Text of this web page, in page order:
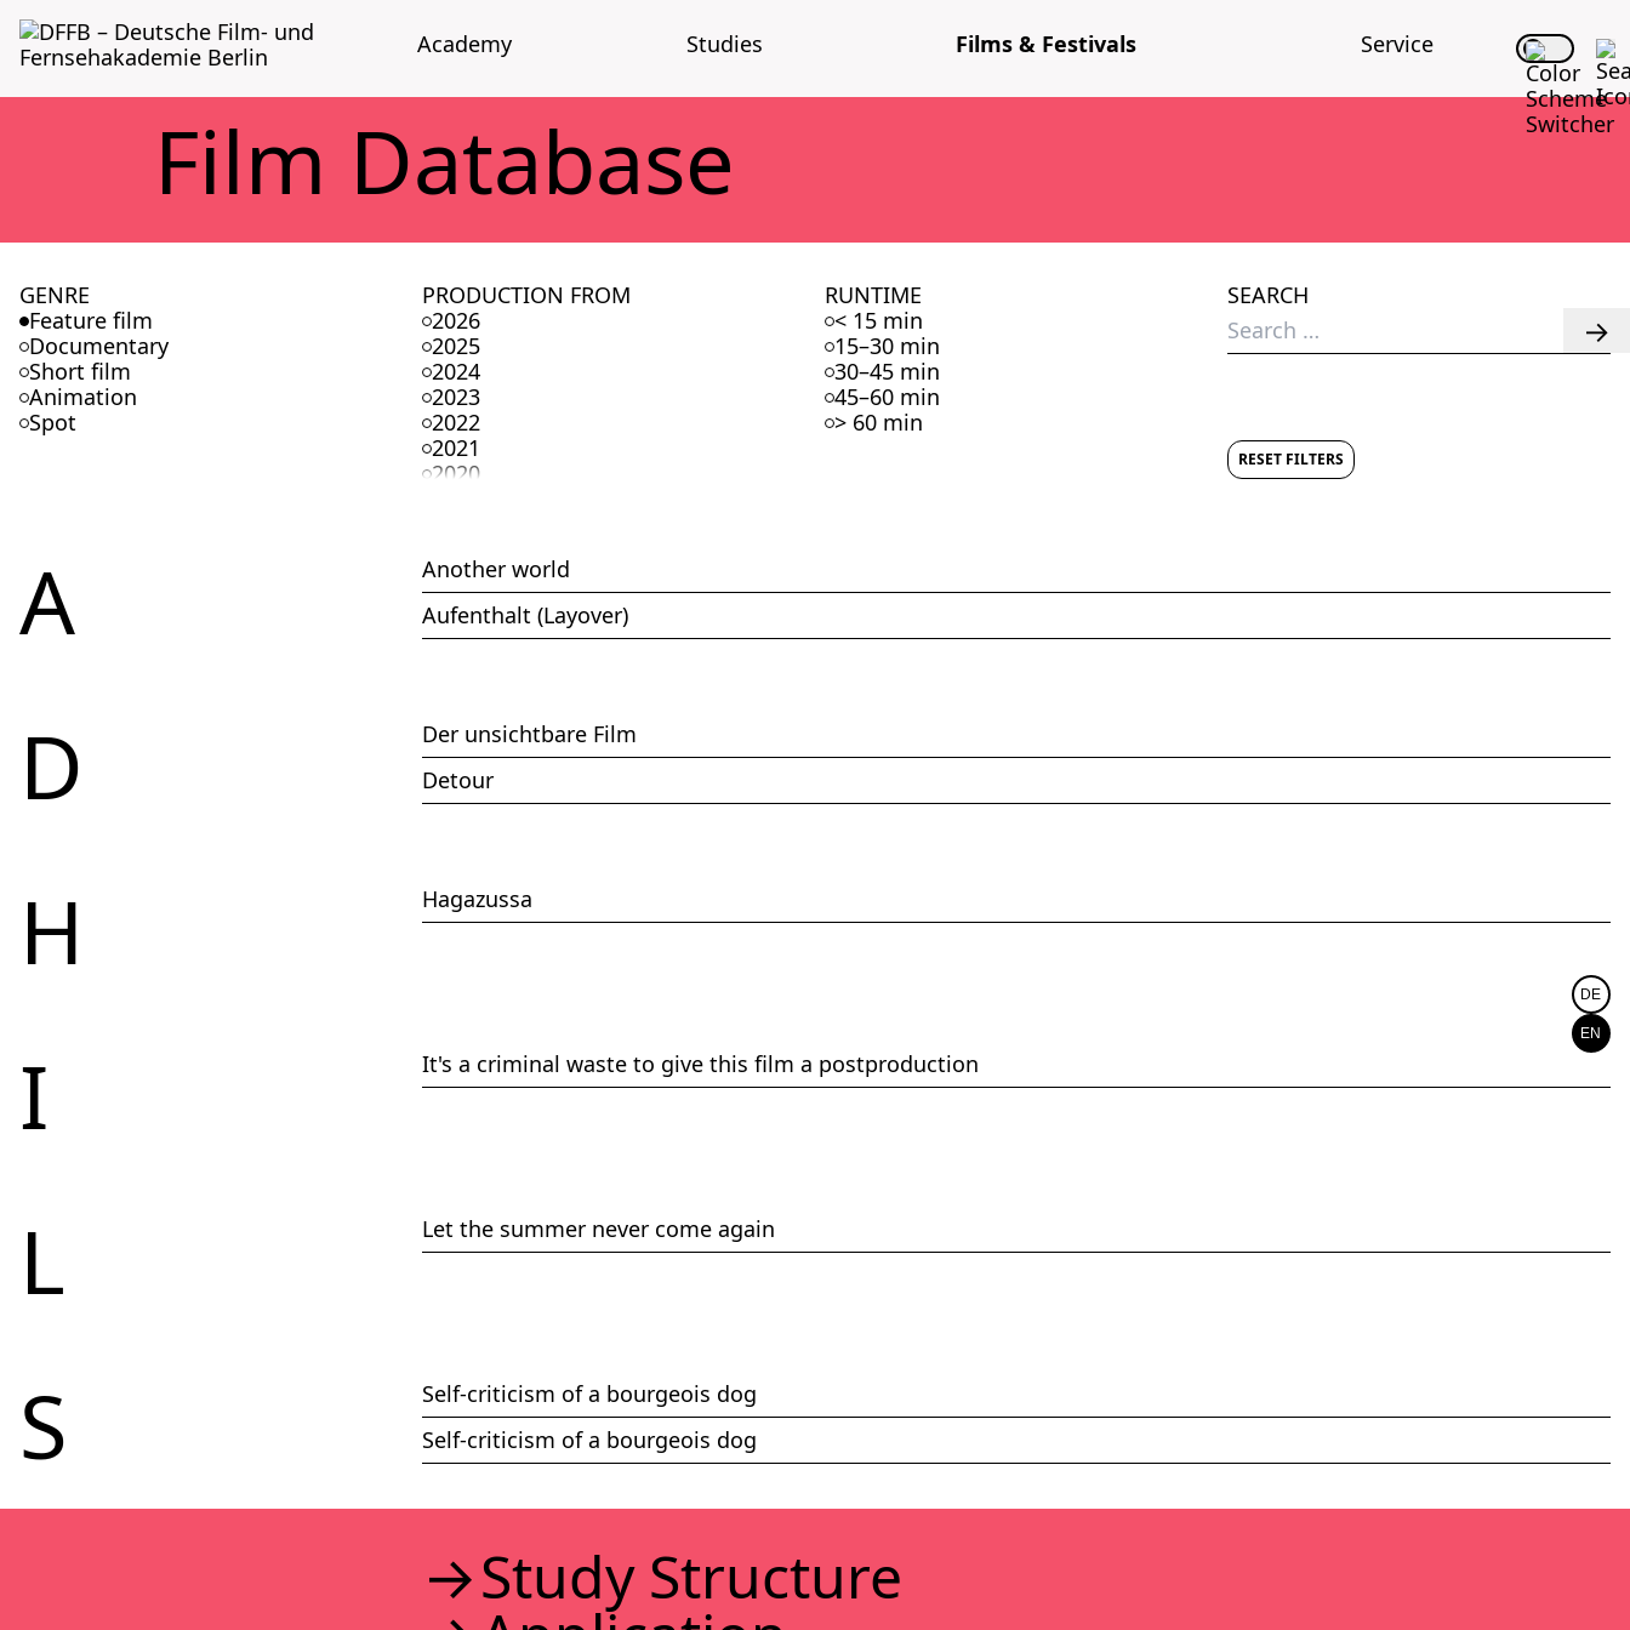
Acad­e­my Stud­ies Films & Fes­ti­vals Ser­vice
DE
EN
Film Data­base
GENRE
Feature film
Documentary
Short film
Animation
Spot
PRODUCTION FROM
2026
2025
2024
2023
2022
2021
2020
2016
2015
2014
2010
2009
2008
2007
2003
2002
RUNTIME
< 15 min
15–30 min
30–45 min
45–60 min
> 60 min
SEARCH
Search
for:
RESET FILTERS
A
Another world
Aufenthalt (Layover)
D
Der unsichtbare Film
Detour
H Hagazussa
I It's a criminal waste to give this film a postproduction
L Let the summer never come again
S
Self-criticism of a bourgeois dog
Self-criticism of a bourgeois dog
Study Struc­ture